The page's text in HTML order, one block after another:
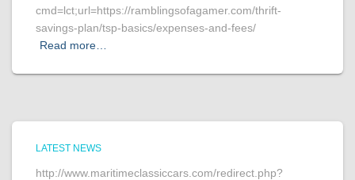
cmd=lct;url=https://ramblingsofagamer.com/thrift-
savings-plan/tsp-basics/expenses-and-fees/
Read more…
LATEST NEWS
http://www.maritimeclassiccars.com/redirect.php?